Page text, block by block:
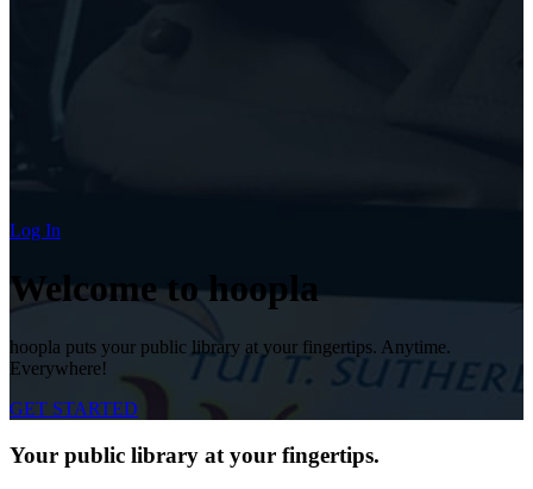
Log In
Welcome to hoopla
hoopla puts your public library at your fingertips. Anytime.
Everywhere!
GET STARTED
Your public library at your fingertips.